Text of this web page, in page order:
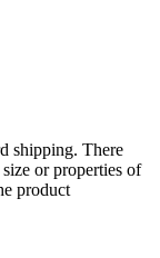
shipping. There
or properties of
product